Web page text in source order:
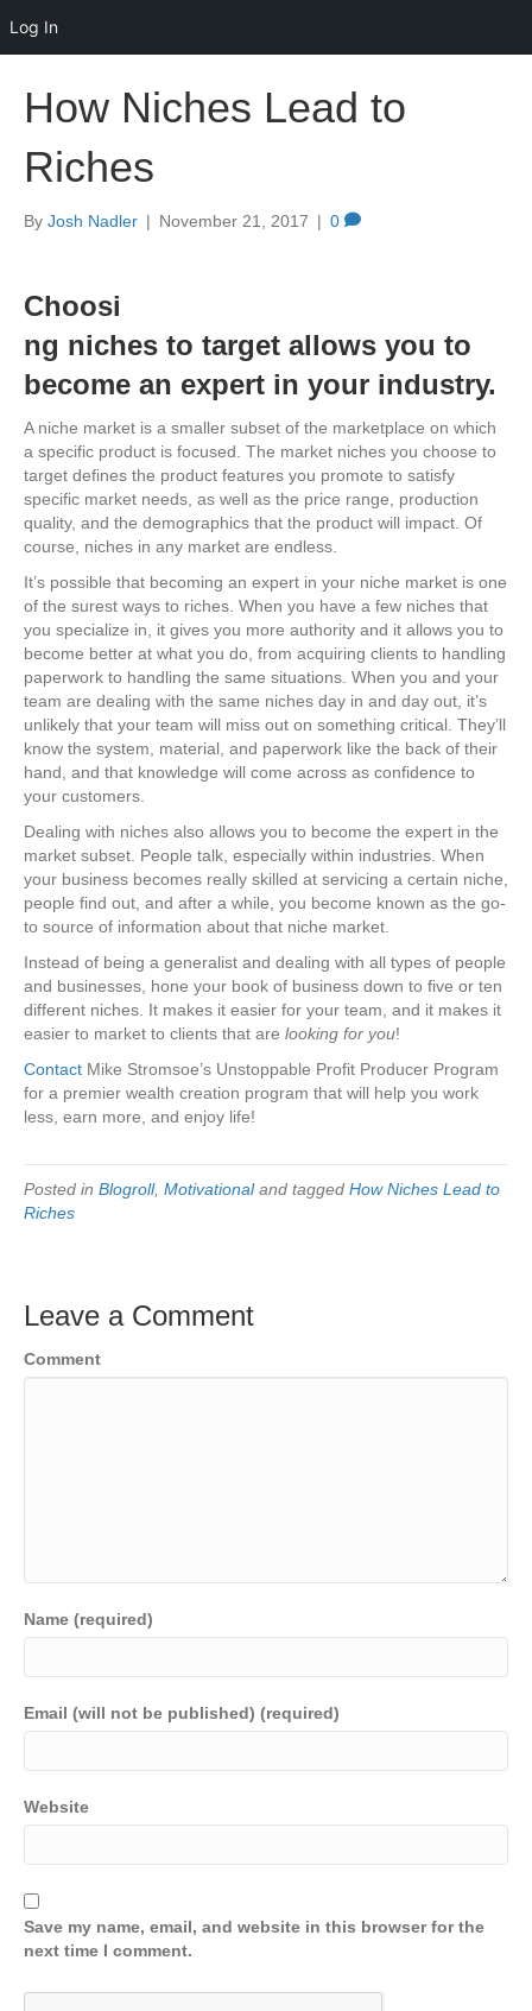
Log In
How Niches Lead to
Riches
By Josh Nadler | November 21, 2017 | 0
Choosi
ng niches to target allows you to
become an expert in your industry.
A niche market is a smaller subset of the marketplace on which
a specific product is focused. The market niches you choose to
target defines the product features you promote to satisfy
specific market needs, as well as the price range, production
quality, and the demographics that the product will impact. Of
course, niches in any market are endless.
It’s possible that becoming an expert in your niche market is one
of the surest ways to riches. When you have a few niches that
you specialize in, it gives you more authority and it allows you to
become better at what you do, from acquiring clients to handling
paperwork to handling the same situations. When you and your
team are dealing with the same niches day in and day out, it’s
unlikely that your team will miss out on something critical. They’ll
know the system, material, and paperwork like the back of their
hand, and that knowledge will come across as confidence to
your customers.
Dealing with niches also allows you to become the expert in the
market subset. People talk, especially within industries. When
your business becomes really skilled at servicing a certain niche,
people find out, and after a while, you become known as the go-
to source of information about that niche market.
Instead of being a generalist and dealing with all types of people
and businesses, hone your book of business down to five or ten
different niches. It makes it easier for your team, and it makes it
easier to market to clients that are looking for you!
Contact Mike Stromsoe’s Unstoppable Profit Producer Program
for a premier wealth creation program that will help you work
less, earn more, and enjoy life!
Posted in Blogroll, Motivationaland tagged How Niches Lead to
Riches
Leave a Comment
Comment
Name (required)
Email (will not be published) (required)
Website
Save my name, email, and website in this browser for the
next time I comment.